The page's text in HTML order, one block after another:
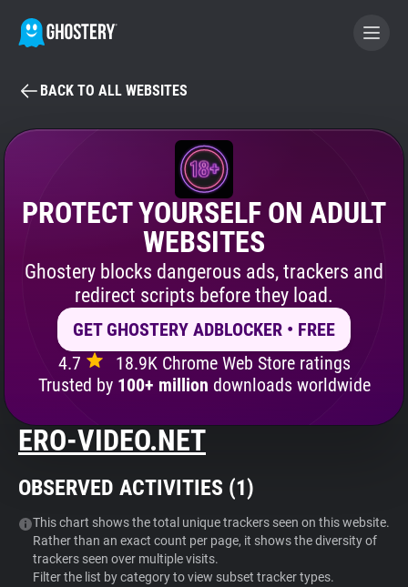
BECOME A CONTRIBUTOR
GHOSTERY PRIVACY SUITE
Tracker & Ad Blocker
Privacy Digest
Search
About
Websites
BACK TO ALL WEBSITES
PROTECT YOURSELF ON ADULT
WEBSITES
Ghostery blocks dangerous ads, trackers and
redirect scripts before they load.
GET GHOSTERY ADBLOCKER • FREE
4.7
18.9K Chrome Web Store ratings
Trusted by 100+ million downloads worldwide
ERO-VIDEO.NET
OBSERVED ACTIVITIES (1)
This chart shows the total unique trackers seen on this website.
Rather than an exact count per page, it shows the diversity of
trackers seen over multiple visits.
Filter the list by category to view subset tracker types.